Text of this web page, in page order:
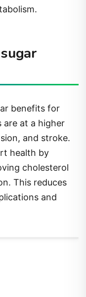
benefits for
are at a higher
and stroke.
health by
cholesterol
This reduces
and